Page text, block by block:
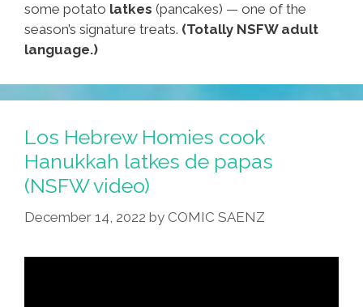
some potato latkes (pancakes) — one of the
season’s signature treats. (Totally NSFW adult
language.)
Los Hebrew Homies cook
Hanukkah latkes de papas
(NSFW video)
December 14, 2022 by COMIC SAENZ